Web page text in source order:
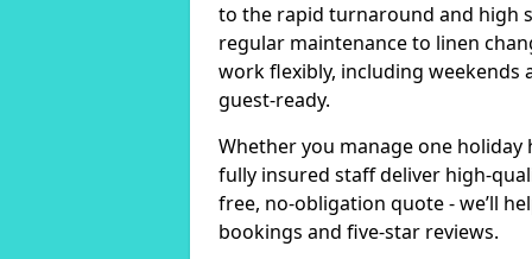
to the rapid turnaround and high
regular maintenance to linen
work flexibly, including weekends
guest-ready.
Whether you manage one
fully insured staff deliver high-
free, no-obligation quote - we’ll
bookings and five-star reviews.